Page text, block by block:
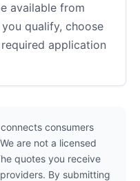
available from
qualify, choose
application
consumers
are not a licensed
quotes you receive
By submitting